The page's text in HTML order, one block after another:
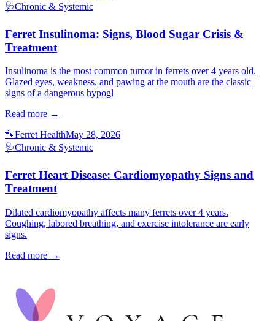
🩺Chronic & Systemic
Ferret Insulinoma: Signs, Blood Sugar Crisis &
Treatment
Insulinoma is the most common tumor in ferrets over 4 years old.
Glazed eyes, weakness, and pawing at the mouth are the classic
signs of a dangerous hypogl
Read more →
🐾Ferret HealthMay 28, 2026
🩺Chronic & Systemic
Ferret Heart Disease: Cardiomyopathy Signs and
Treatment
Dilated cardiomyopathy affects many ferrets over 4 years.
Coughing, labored breathing, and exercise intolerance are early
signs.
Read more →